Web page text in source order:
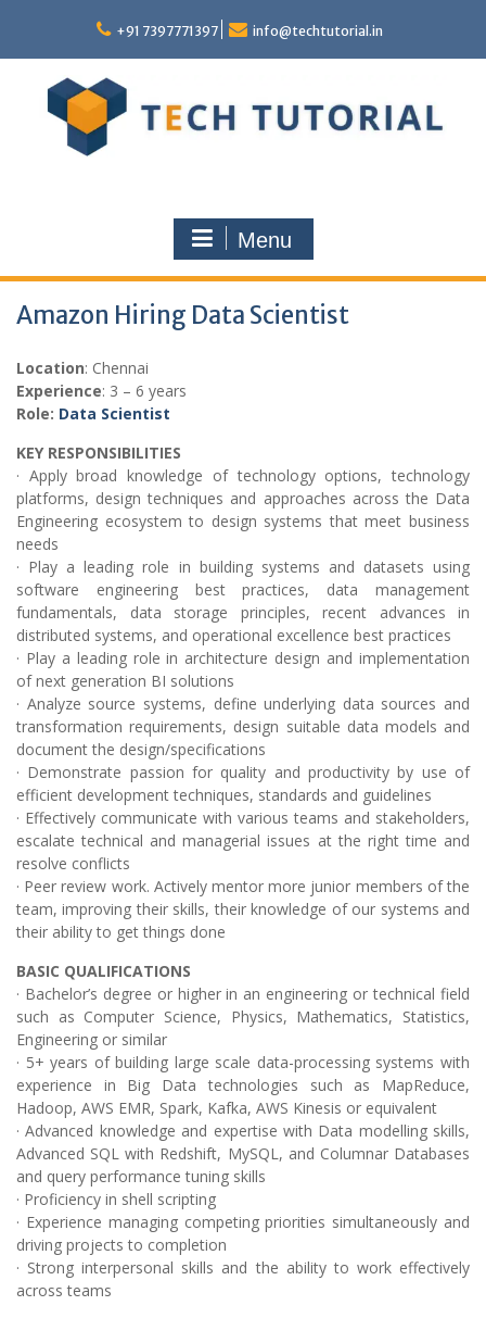
content
+91 7397771397 info@techtutorial.in
Menu
Amazon Hiring Data Scientist
Location: Chennai
Experience: 3 – 6 years
Role: Data Scientist
KEY RESPONSIBILITIES
· Apply broad knowledge of technology options, technology
platforms, design techniques and approaches across the Data
Engineering ecosystem to design systems that meet business
needs
· Play a leading role in building systems and datasets using
software engineering best practices, data management
fundamentals, data storage principles, recent advances in
distributed systems, and operational excellence best practices
· Play a leading role in architecture design and implementation
of next generation BI solutions
· Analyze source systems, define underlying data sources and
transformation requirements, design suitable data models and
document the design/specifications
· Demonstrate passion for quality and productivity by use of
efficient development techniques, standards and guidelines
· Effectively communicate with various teams and stakeholders,
escalate technical and managerial issues at the right time and
resolve conflicts
· Peer review work. Actively mentor more junior members of the
team, improving their skills, their knowledge of our systems and
their ability to get things done
BASIC QUALIFICATIONS
· Bachelor’s degree or higher in an engineering or technical field
such as Computer Science, Physics, Mathematics, Statistics,
Engineering or similar
· 5+ years of building large scale data-processing systems with
experience in Big Data technologies such as MapReduce,
Hadoop, AWS EMR, Spark, Kafka, AWS Kinesis or equivalent
· Advanced knowledge and expertise with Data modelling skills,
Advanced SQL with Redshift, MySQL, and Columnar Databases
and query performance tuning skills
· Proficiency in shell scripting
· Experience managing competing priorities simultaneously and
driving projects to completion
· Strong interpersonal skills and the ability to work effectively
across teams